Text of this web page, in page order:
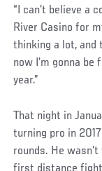
Social
Post
“I can’t believe a
River Casino for
thinking a lot,
now I’m gonna
year.”
That night in
turning pro in
rounds. He